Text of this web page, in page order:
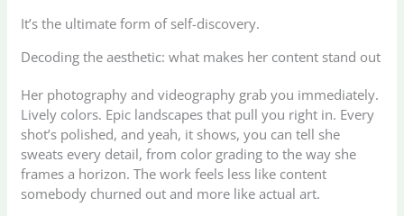
It’s the ultimate form of self-discovery.
Decoding the aesthetic: what makes her content stand out
Her photography and videography grab you immediately.
Lively colors. Epic landscapes that pull you right in. Every
shot’s polished, and yeah, it shows, you can tell she
sweats every detail, from color grading to the way she
frames a horizon. The work feels less like content
somebody churned out and more like actual art.